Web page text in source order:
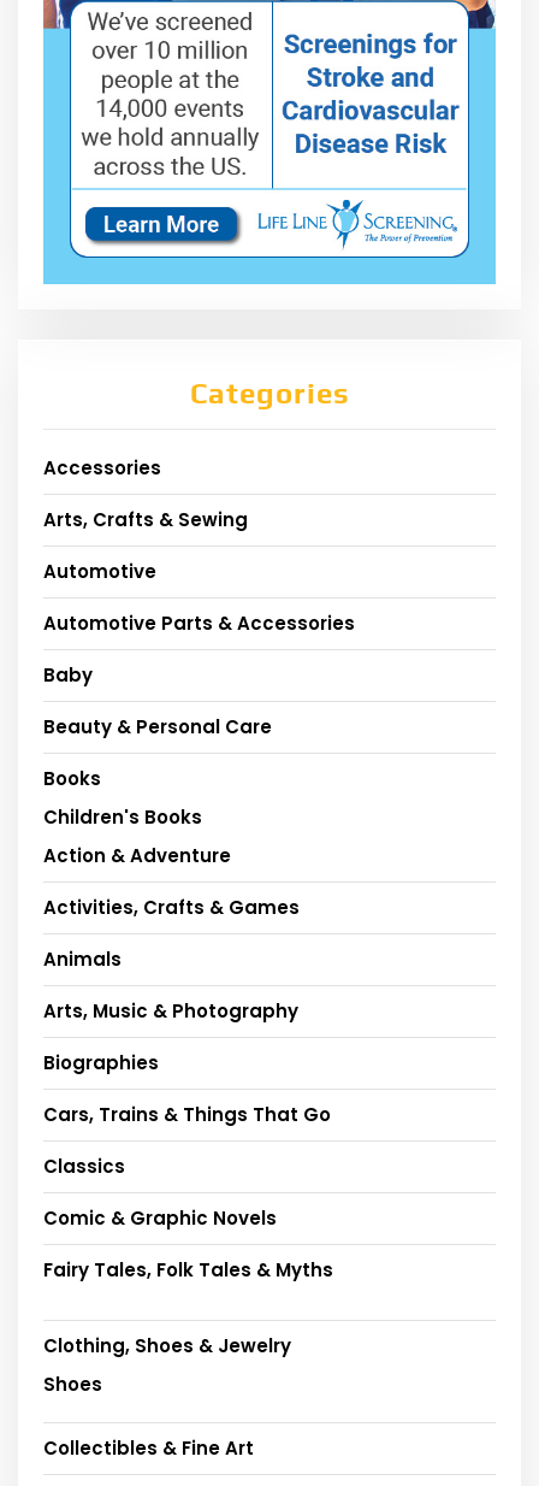
Categories
Accessories
Arts, Crafts & Sewing
Automotive
Automotive Parts & Accessories
Baby
Beauty & Personal Care
Books
Children's Books
Action & Adventure
Activities, Crafts & Games
Animals
Arts, Music & Photography
Biographies
Cars, Trains & Things That Go
Classics
Comic & Graphic Novels
Fairy Tales, Folk Tales & Myths
Clothing, Shoes & Jewelry
Shoes
Collectibles & Fine Art